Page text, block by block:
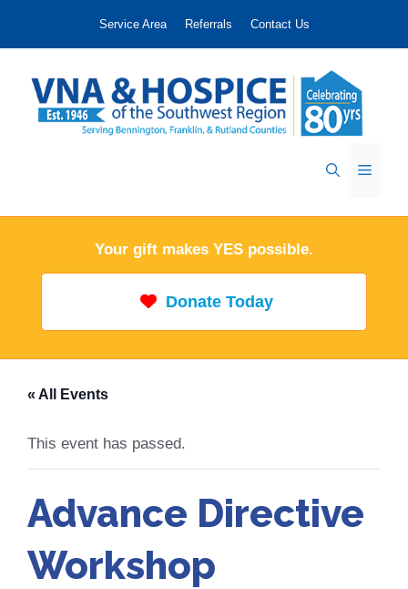
Service Area Referrals Contact Us
Menu
Your gift makes YES possible.
Donate Today
« All Events
This event has passed.
Advance Directive
Workshop